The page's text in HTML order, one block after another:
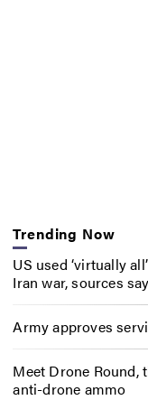
Trending Now
US used ‘virtually
Iran war, sources say
Army approves
Meet Drone Round,
anti-drone ammo